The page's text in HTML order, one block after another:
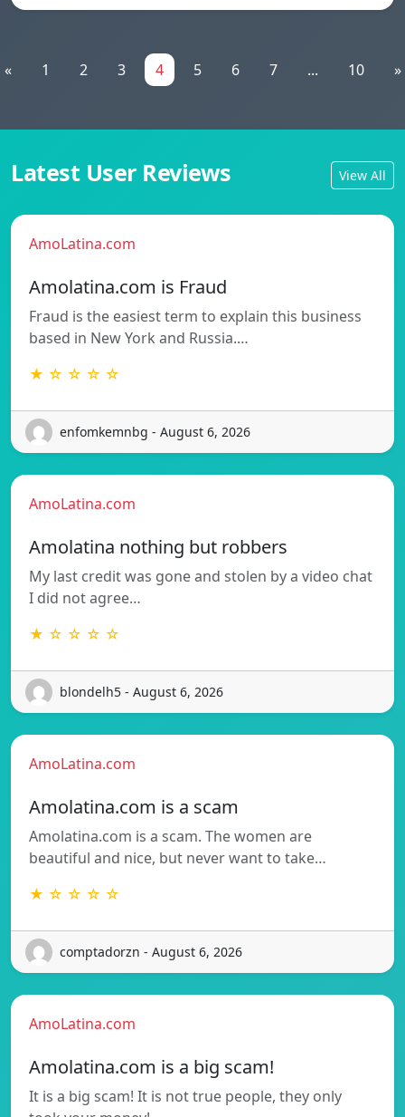
« 1 2 3 4 5 6 7 ... 10 »
Latest User Reviews View All
AmoLatina.com
Amolatina.com is Fraud
Fraud is the easiest term to explain this business
based in New York and Russia.…
★ ☆ ☆ ☆ ☆
enfomkemnbg - August 6, 2026
AmoLatina.com
Amolatina nothing but robbers
My last credit was gone and stolen by a video chat
I did not agree…
★ ☆ ☆ ☆ ☆
blondelh5 - August 6, 2026
AmoLatina.com
Amolatina.com is a scam
Amolatina.com is a scam. The women are
beautiful and nice, but never want to take…
★ ☆ ☆ ☆ ☆
comptadorzn - August 6, 2026
AmoLatina.com
Amolatina.com is a big scam!
It is a big scam! It is not true people, they only